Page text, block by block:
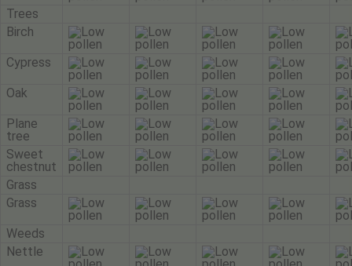
Trees
Birch
Cypress
Oak
Plane
tree
Sweet
chestnut
Grass
Grass
Weeds
Nettle